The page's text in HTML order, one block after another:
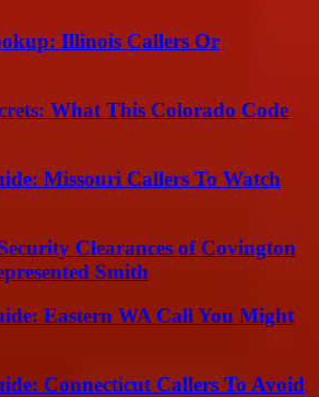
Illinois Callers Or
What This Colorado Code
Missouri Callers To Watch
Clearances of Covington
Smith
Eastern WA Call You Might
Connecticut Callers To Avoid